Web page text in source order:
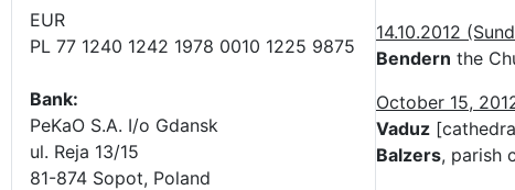
EUR
PL 77 1240 1242 1978 0010 1225 9875
Bank:
PeKaO S.A. I/o Gdansk
ul. Reja 13/15
81-874 Sopot, Poland
14.10.2012
Bendern the
October 15,
Vaduz
Balzers, parish